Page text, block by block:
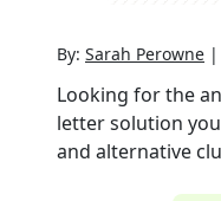
By: Sarah Perowne |
Looking for the
letter solution
and alternative